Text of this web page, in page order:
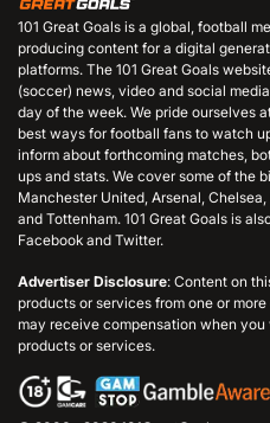
101 Great Goals is a global, football
producing content for a digital
platforms. The 101 Great Goals
(soccer) news, video and social
day of the week. We pride ourselves
best ways for football fans to watch
inform about forthcoming matches,
ups and stats. We cover some of the
Manchester United, Arsenal,
and Tottenham. 101 Great Goals is
Facebook and Twitter.
Advertiser Disclosure: Content on
products or services from one or
may receive compensation when
products or services.